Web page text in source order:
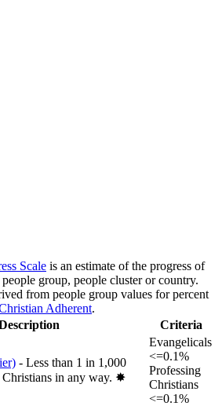
Scale is an estimate of the progress of
group, people cluster or country.
from people group values for percent
Adherent.
Criteria
- Less than 1 in 1,000
in any way. ✸︎
Evangelicals
<=0.1%
Professing
Christians
<=0.1%